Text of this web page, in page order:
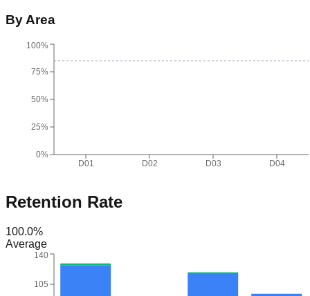
By Area
D01 D02 D03 D04
0%
25%
50%
75%
100%
Retention Rate
100.0%
Average
105
140